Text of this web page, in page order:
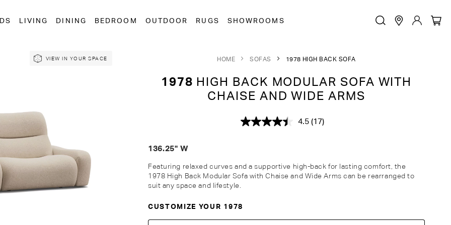
LIVING DINING BEDROOM OUTDOOR RUGS SHOWROOMS
VIEW IN YOUR SPACE HOME SOFAS 1978 HIGH BACK SOFA
1978 HIGH BACK MODULAR SOFA WITH
CHAISE AND WIDE ARMS
4.5 Read
link.
(17)
136.25" W
Featuring relaxed curves and a supportive high-back for lasting comfort, the
1978 High Back Modular Sofa with Chaise and Wide Arms can be rearranged to
suit any space and lifestyle.
Customise Your King
CUSTOMIZE YOUR 1978